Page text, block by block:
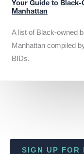
Your Guide to
Manhattan
A list of Black-owned
Manhattan compiled
BIDs.
SIGN UP FOR